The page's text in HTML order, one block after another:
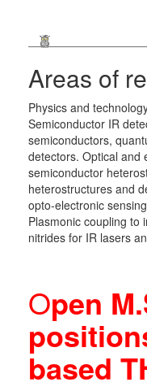
Areas of
Physics and
Semiconductor IR
semiconductors,
detectors. Optical and
semiconductor
heterostructures and
opto-electronic
Plasmonic coupling to
nitrides for IR lasers
Open
based